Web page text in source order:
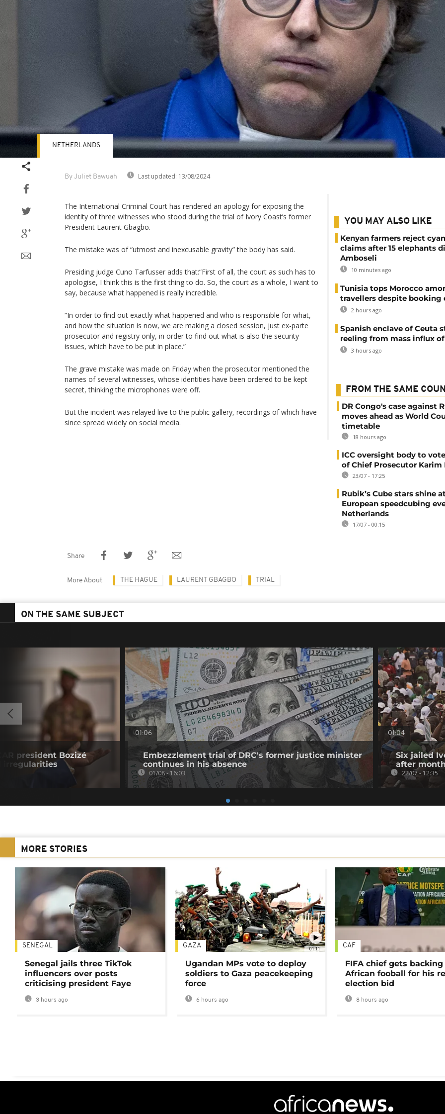
By Juliet Bawuah Last updated: 13/08/2024
NETHERLANDS
The International Criminal Court has rendered an apology for exposing the
identity of three witnesses who stood during the trial of Ivory Coast’s former
President Laurent Gbagbo.
The mistake was of “utmost and inexcusable gravity” the body has said.
Presiding judge Cuno Tarfusser adds that:“First of all, the court as such has to
apologise, I think this is the first thing to do. So, the court as a whole, I want to
say, because what happened is really incredible.
“In order to find out exactly what happened and who is responsible for what,
and how the situation is now, we are making a closed session, just ex-parte
prosecutor and registry only, in order to find out what is also the security
issues, which have to be put in place.”
The grave mistake was made on Friday when the prosecutor mentioned the
names of several witnesses, whose identities have been ordered to be kept
secret, thinking the microphones were off.
But the incident was relayed live to the public gallery, recordings of which have
since spread widely on social media.
YOU MAY ALSO LIKE
Kenyan farmers reject
claims after 15 elephants
Amboseli
10 minutes ago
Tunisia tops Morocco
travellers despite booking
2 hours ago
Spanish enclave of Ceuta
reeling from mass influx
3 hours ago
FROM THE SAME
DR Congo's case against
moves ahead as World
timetable
18 hours ago
ICC oversight body to
of Chief Prosecutor Karim
23/07 - 17:25
Rubik’s Cube stars shine at
European speedcubing
Netherlands
17/07 - 00:15
Share
More About THE HAGUE LAURENT GBAGBO TRIAL
ON THE SAME SUBJECT
president Bozizé
irregularities
01:06
Embezzlement trial of DRC's former justice minister
continues in his absence
01/08 - 16:03
01:04
Six jailed
after
22/07 - 12:35
MORE STORIES
SENEGAL
Senegal jails three TikTok
influencers over posts
criticising president Faye
3 hours ago
01:11
GAZA
Ugandan MPs vote to deploy
soldiers to Gaza peacekeeping
force
6 hours ago
CAF
FIFA chief gets
African fooball for his
election bid
8 hours ago